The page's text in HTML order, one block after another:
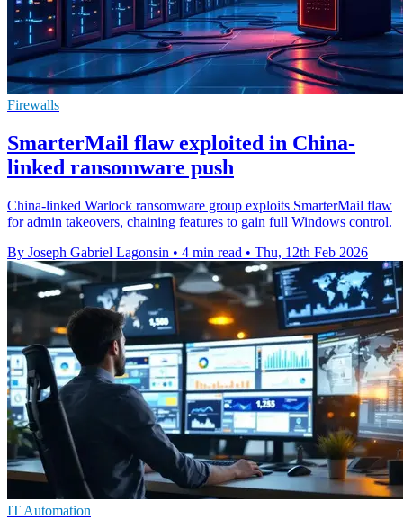
Firewalls
SmarterMail flaw exploited in China-
linked ransomware push
China-linked Warlock ransomware group exploits SmarterMail flaw
for admin takeovers, chaining features to gain full Windows control.
By Joseph Gabriel Lagonsin • 4 min read • Thu, 12th Feb 2026
IT Automation